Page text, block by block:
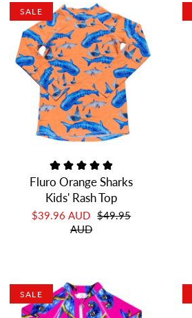
SALE
Fluro Orange Sharks
Kids' Rash Top
$39.96 AUD $49.95
AUD
SALE